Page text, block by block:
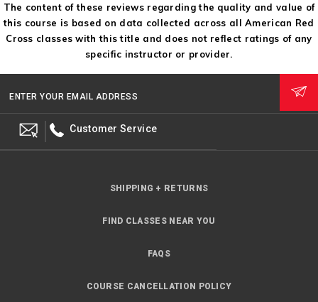
The content of these reviews regarding the quality and value of
this course is based on data collected across all American Red
Cross classes with this title and does not reflect ratings of any
specific instructor or provider.
ENTER YOUR EMAIL ADDRESS
Customer Service
SHIPPING + RETURNS
FIND CLASSES NEAR YOU
FAQS
COURSE CANCELLATION POLICY